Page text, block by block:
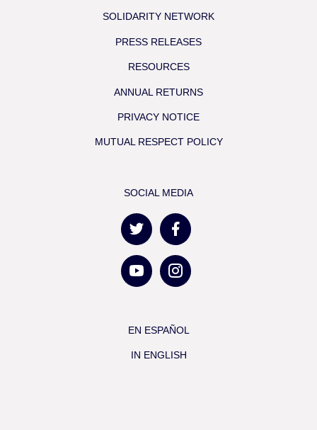
SOLIDARITY NETWORK
PRESS RELEASES
RESOURCES
ANNUAL RETURNS
PRIVACY NOTICE
MUTUAL RESPECT POLICY
SOCIAL MEDIA
EN ESPAÑOL
IN ENGLISH